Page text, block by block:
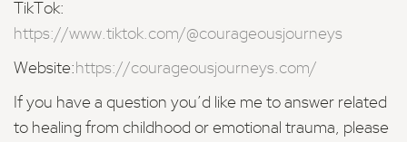
TikTok:
https://www.tiktok.com/@courageousjourneys
Website: https://courageousjourneys.com/
If you have a question you’d like me to answer related
to healing from childhood or emotional trauma, please